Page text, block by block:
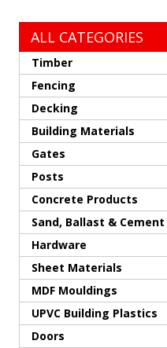
ALL CATEGORIES
Timber
Fencing
Decking
Building Materials
Gates
Posts
Concrete Products
Sand, Ballast & Cement
Hardware
Sheet Materials
MDF Mouldings
UPVC Building Plastics
Doors